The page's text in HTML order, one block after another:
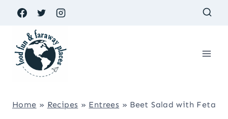
Skip
content
Home » Recipes » Entrees » Beet Salad with Feta